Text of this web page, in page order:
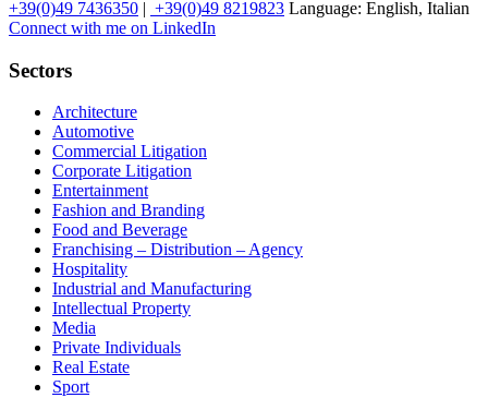
+39(0)49 7436350 | +39(0)49 8219823 Language: English, Italian
Connect with me on LinkedIn
Sectors
Architecture
Automotive
Commercial Litigation
Corporate Litigation
Entertainment
Fashion and Branding
Food and Beverage
Franchising – Distribution – Agency
Hospitality
Industrial and Manufacturing
Intellectual Property
Media
Private Individuals
Real Estate
Sport